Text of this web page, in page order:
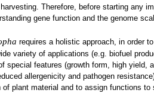
Therefore, before starting any
gene function and the genome
requires a holistic approach, in order
variety of applications (e.g. biofuel
special features (growth form, high yield,
allergenicity and pathogen
plant material and to assign functions